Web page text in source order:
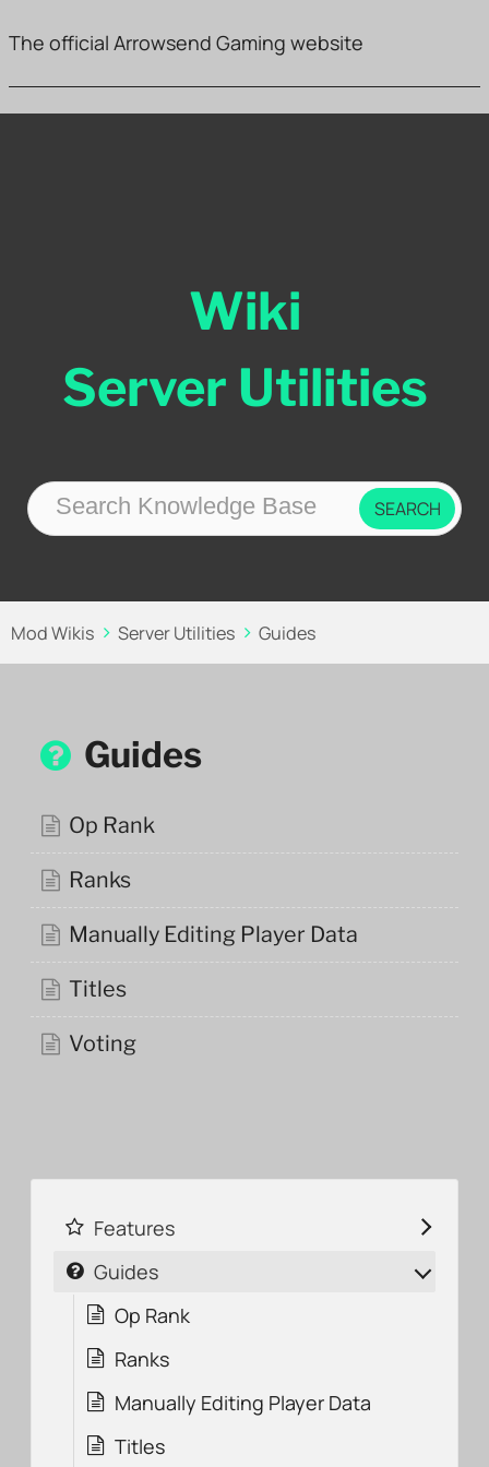
The official Arrowsend Gaming website
Wiki
Server Utilities
Mod Wikis Server Utilities Guides
Guides
Op Rank
Ranks
Manually Editing Player Data
Titles
Voting
Features
Guides
Op Rank
Ranks
Manually Editing Player Data
Titles